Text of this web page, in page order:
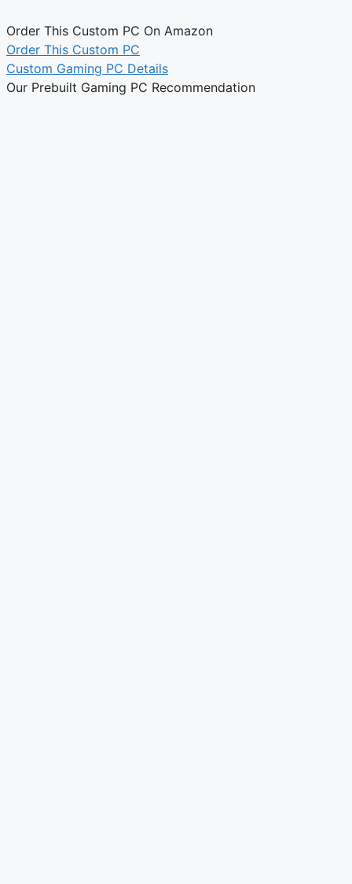
Order This Custom PC On Amazon
Order This Custom PC
Custom Gaming PC Details
Our Prebuilt Gaming PC Recommendation